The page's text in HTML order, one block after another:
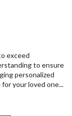
exceed
to ensure
personalized
your loved one...